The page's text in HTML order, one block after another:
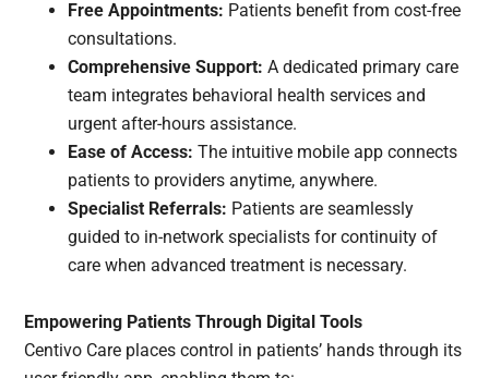
Free Appointments: Patients benefit from cost-free
consultations.
Comprehensive Support: A dedicated primary care
team integrates behavioral health services and
urgent after-hours assistance.
Ease of Access: The intuitive mobile app connects
patients to providers anytime, anywhere.
Specialist Referrals: Patients are seamlessly
guided to in-network specialists for continuity of
care when advanced treatment is necessary.
Empowering Patients Through Digital Tools
Centivo Care places control in patients’ hands through its